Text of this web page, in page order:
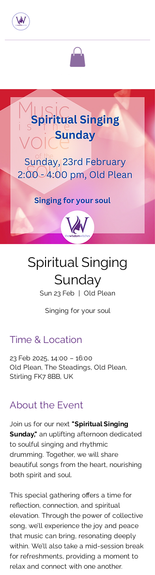
Spiritual Singing
Sunday
Sun 23 Feb
  |
Old Plean
Singing for your soul
Time & Location
23 Feb 2025, 14:00 – 16:00
Old Plean, The Steadings, Old Plean,
Stirling FK7 8BB, UK
About the Event
Join us for our next "Spiritual Singing
Sunday," an uplifting afternoon dedicated
to soulful singing and rhythmic
drumming. Together, we will share
beautiful songs from the heart, nourishing
both spirit and soul.
This special gathering offers a time for
reflection, connection, and spiritual
elevation. Through the power of collective
song, we’ll experience the joy and peace
that music can bring, resonating deeply
within. We’ll also take a mid-session break
for refreshments, providing a moment to
relax and connect with one another.